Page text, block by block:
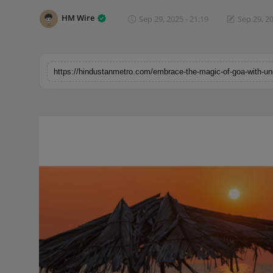
Horoscope
Sports
NW English
HM Wire Sep 29, 2025 - 21:19 Sep 29,